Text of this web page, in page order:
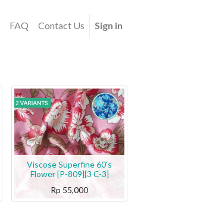
FAQ Contact Us Sign in
Viscose Superfine 60's
Flower [P-809][3 C-3]
Rp 55,000